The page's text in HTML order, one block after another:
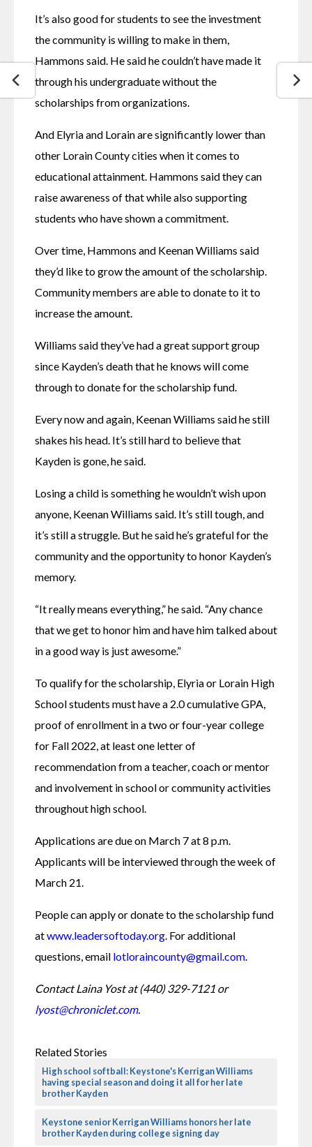
It’s also good for students to see the investment
the community is willing to make in them,
Hammons said. He said he couldn’t have made it
through his undergraduate without the
scholarships from organizations.
And Elyria and Lorain are significantly lower than
other Lorain County cities when it comes to
educational attainment. Hammons said they can
raise awareness of that while also supporting
students who have shown a commitment.
Over time, Hammons and Keenan Williams said
they’d like to grow the amount of the scholarship.
Community members are able to donate to it to
increase the amount.
Williams said they’ve had a great support group
since Kayden’s death that he knows will come
through to donate for the scholarship fund.
Every now and again, Keenan Williams said he still
shakes his head. It’s still hard to believe that
Kayden is gone, he said.
Losing a child is something he wouldn’t wish upon
anyone, Keenan Williams said. It’s still tough, and
it’s still a struggle. But he said he’s grateful for the
community and the opportunity to honor Kayden’s
memory.
“It really means everything,” he said. “Any chance
that we get to honor him and have him talked about
in a good way is just awesome.”
To qualify for the scholarship, Elyria or Lorain High
School students must have a 2.0 cumulative GPA,
proof of enrollment in a two or four-year college
for Fall 2022, at least one letter of
recommendation from a teacher, coach or mentor
and involvement in school or community activities
throughout high school.
Applications are due on March 7 at 8 p.m.
Applicants will be interviewed through the week of
March 21.
People can apply or donate to the scholarship fund
at www.leadersoftoday.org . For additional
questions, email lotloraincounty@gmail.com
Contact Laina Yost at (440) 329-7121 or
lyost@chroniclet.com.
Related Stories
High school softball: Keystone's Kerrigan Williams
having special season and doing it all for her late
brother Kayden
Keystone senior Kerrigan Williams honors her late
brother Kayden during college signing day